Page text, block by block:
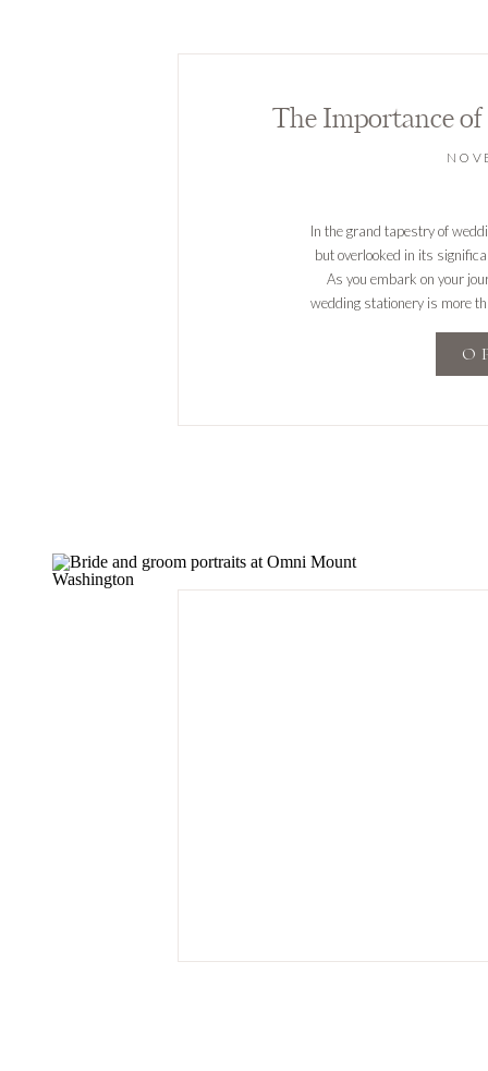
In the grand tapestry of
but overlooked in its
As you embark on your
wedding stationery is more